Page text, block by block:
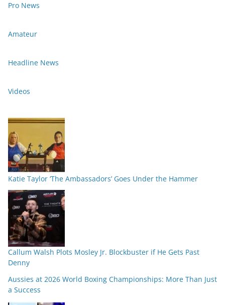
Pro News
Amateur
Headline News
Videos
Katie Taylor ‘The Ambassadors’ Goes Under the Hammer
Callum Walsh Plots Mosley Jr. Blockbuster if He Gets Past
Denny
Aussies at 2026 World Boxing Championships: More Than Just
a Success